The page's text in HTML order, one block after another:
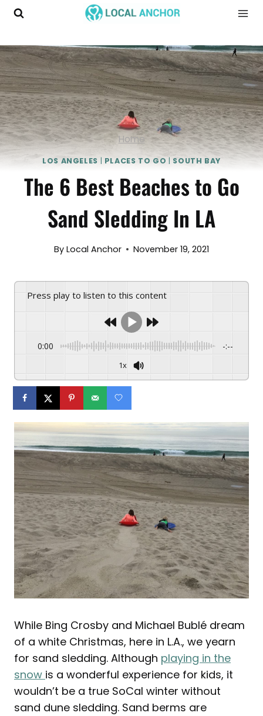
Skip
Home
LOS ANGELES | PLACES TO GO | SOUTH BAY
The 6 Best Beaches to Go
Sand Sledding In LA
By Local Anchor November 19, 2021
Press play to listen to this content
0:00 -:--
1x
While Bing Crosby and Michael Bublé dream
of a white Christmas, here in L.A., we yearn
for sand sledding. Although playing in the
snow is a wonderful experience for kids, it
wouldn’t be a true SoCal winter without
sand dune sledding. Sand berms are